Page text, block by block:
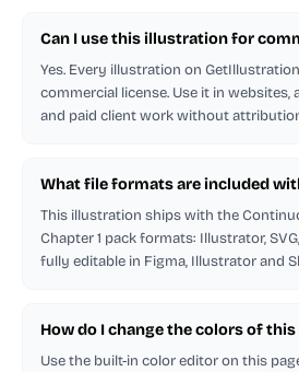
Can I use this illustration for
Yes. Every illustration on
commercial license. Use it in websites,
and paid client work without
What file formats are included
This illustration ships with the
Chapter 1 pack formats: Illustrator,
fully editable in Figma, Illustrator and
How do I change the colors of
Use the built-in color editor on this